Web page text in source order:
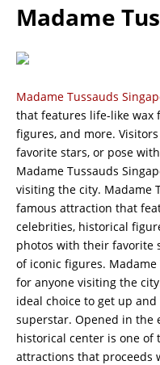
Madame
Madame Tussauds
that features life-like wax
figures, and more.
favorite stars, or pose
Madame Tussauds
visiting the city. Madame
famous attraction that
celebrities, historical
photos with their favorite
of iconic figures.
for anyone visiting the
ideal choice to get up
superstar. Opened in the
historical center is one of
attractions that proceeds